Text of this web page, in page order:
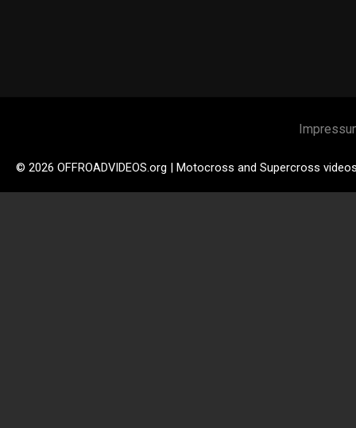
© 2026 OFFROADVIDEOS.org | Motocross and Supercross